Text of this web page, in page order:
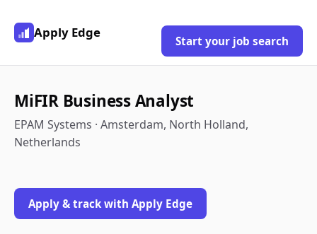
Apply Edge
Start your job search
MiFIR Business Analyst
EPAM Systems · Amsterdam, North Holland,
Netherlands
Apply & track with Apply Edge